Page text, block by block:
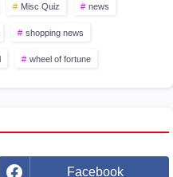
Misc Quiz news
shopping news
wheel of fortune
Facebook